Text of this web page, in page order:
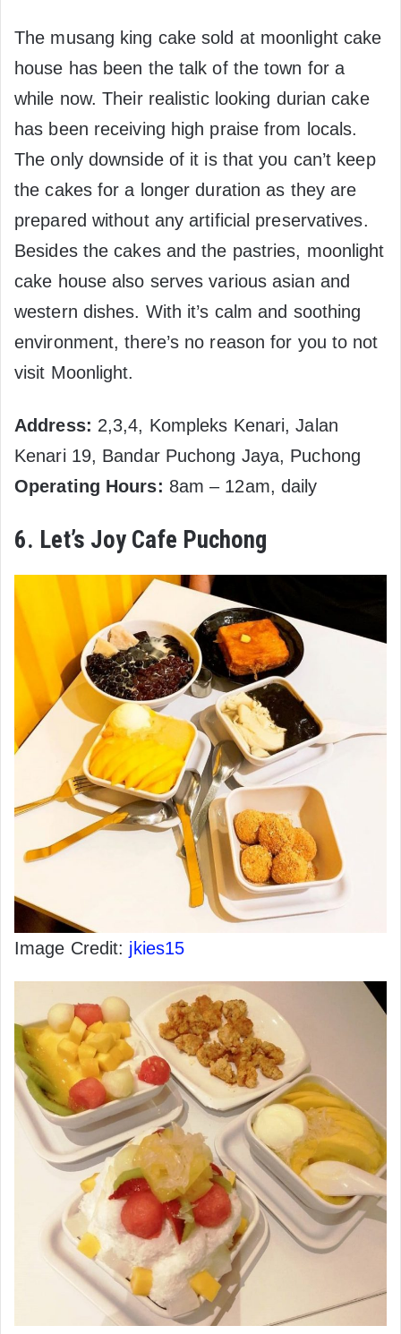
The musang king cake sold at moonlight cake
house has been the talk of the town for a
while now. Their realistic looking durian cake
has been receiving high praise from locals.
The only downside of it is that you can’t keep
the cakes for a longer duration as they are
prepared without any artificial preservatives.
Besides the cakes and the pastries, moonlight
cake house also serves various asian and
western dishes. With it’s calm and soothing
environment, there’s no reason for you to not
visit Moonlight.
Address: 2,3,4, Kompleks Kenari, Jalan
Kenari 19, Bandar Puchong Jaya, Puchong
Operating Hours: 8am – 12am, daily
6. Let’s Joy Cafe Puchong
Image Credit: jkies15